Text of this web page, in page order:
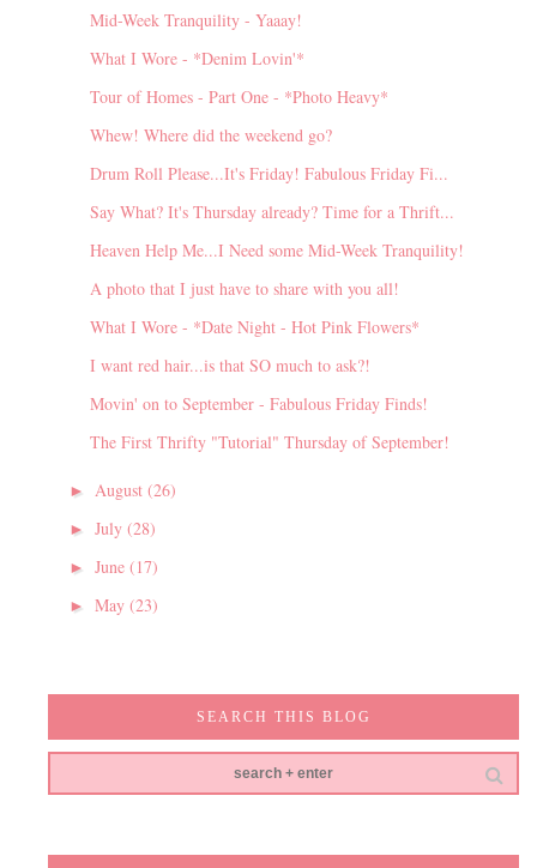
Mid-Week Tranquility - Yaaay!
What I Wore - *Denim Lovin'*
Tour of Homes - Part One - *Photo Heavy*
Whew! Where did the weekend go?
Drum Roll Please...It's Friday! Fabulous Friday Fi...
Say What? It's Thursday already? Time for a Thrift...
Heaven Help Me...I Need some Mid-Week Tranquility!
A photo that I just have to share with you all!
What I Wore - *Date Night - Hot Pink Flowers*
I want red hair...is that SO much to ask?!
Movin' on to September - Fabulous Friday Finds!
The First Thrifty "Tutorial" Thursday of September!
► August (26)
► July (28)
► June (17)
► May (23)
SEARCH THIS BLOG